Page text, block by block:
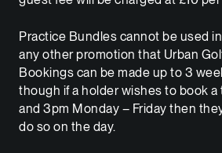
Practice Bundles cannot be used
any other promotion that Urban
Bookings can be made up to 3
though if a holder wishes to book a
and 3pm Monday – Friday then
do so on the day.